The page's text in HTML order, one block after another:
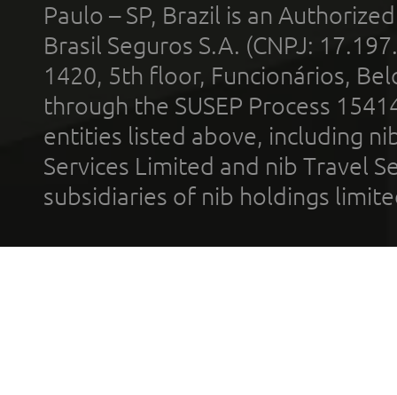
Paulo – SP, Brazil is an
Brasil Seguros S.A. (CNPJ:
1420, 5th floor, Funcionários,
through the SUSEP Process
entities listed above, including
Services Limited and nib Travel
subsidiaries of nib holdings